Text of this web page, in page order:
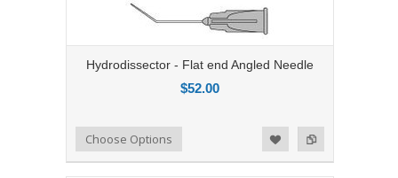
Hydrodissector - Flat end Angled Needle
$52.00
Add to Compare
Add to WishlistChoose Options